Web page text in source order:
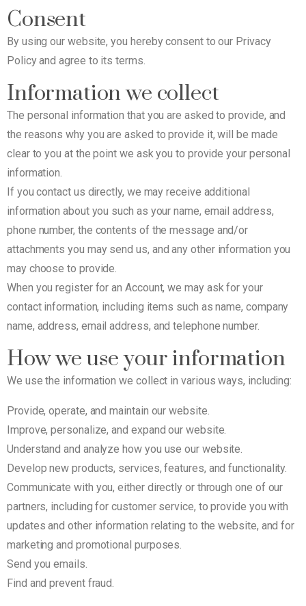
Consent
By using our website, you hereby consent to our Privacy
Policy and agree to its terms.
Information we collect
The personal information that you are asked to provide, and
the reasons why you are asked to provide it, will be made
clear to you at the point we ask you to provide your personal
information.
If you contact us directly, we may receive additional
information about you such as your name, email address,
phone number, the contents of the message and/or
attachments you may send us, and any other information you
may choose to provide.
When you register for an Account, we may ask for your
contact information, including items such as name, company
name, address, email address, and telephone number.
How we use your information
We use the information we collect in various ways, including:
Provide, operate, and maintain our website.
Improve, personalize, and expand our website.
Understand and analyze how you use our website.
Develop new products, services, features, and functionality.
Communicate with you, either directly or through one of our
partners, including for customer service, to provide you with
updates and other information relating to the website, and for
marketing and promotional purposes.
Send you emails.
Find and prevent fraud.